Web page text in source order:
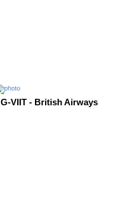
VIIT - British Airways